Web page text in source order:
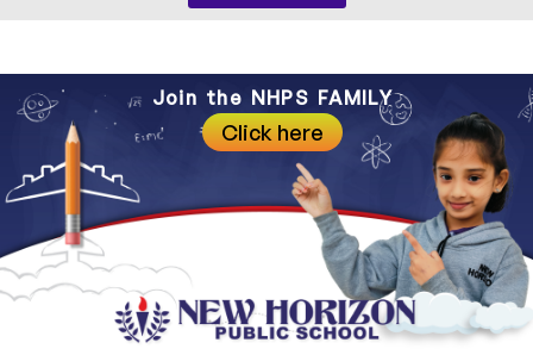
Join the NHPS FAMILY
Click here